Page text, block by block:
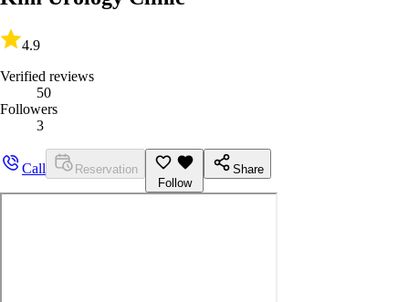
4.9
Verified reviews
50
Followers
3
Call
Reservation
Follow
Share